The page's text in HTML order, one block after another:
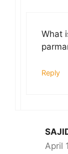
What
Reply
April